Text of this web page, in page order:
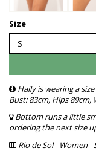
Size
Haily is wearing a
Bust: 83cm, Hips 89cm,
Bottom runs a little
ordering the next size
Rio de Sol - Women -